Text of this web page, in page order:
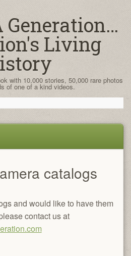
Generation…
Living
with 10,000 stories, 50,000 rare photos
of one of a kind videos.
catalogs
and would like to have them
contact us at